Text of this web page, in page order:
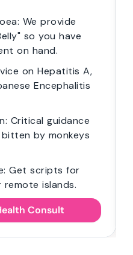
We provide
so you have
on hand.
on Hepatitis A,
Encephalitis
Critical guidance
by monkeys
Get scripts for
islands.
Consult